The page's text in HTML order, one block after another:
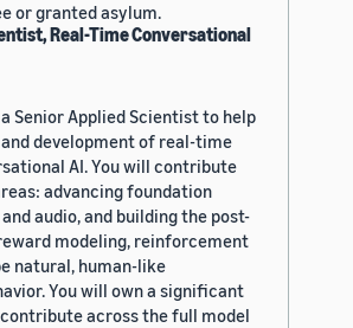
or granted asylum.
Real-Time Conversational
Senior Applied Scientist to help
development of real-time
AI. You will contribute
advancing foundation
audio, and building the post-
modeling, reinforcement
natural, human-like
You will own a significant
across the full model